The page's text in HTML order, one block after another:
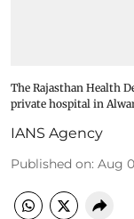
The Rajasthan Health
private hospital in
IANS Agency
Published on: Aug